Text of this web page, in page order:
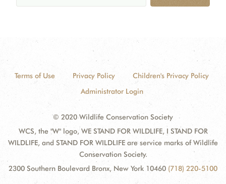
Terms of Use Privacy Policy
Children's Privacy Policy
Administrator Login
© 2020 Wildlife Conservation Society
WCS, the "W" logo, WE STAND FOR WILDLIFE, I STAND FOR
WILDLIFE, and STAND FOR WILDLIFE are service marks of Wildlife
Conservation Society.
2300 Southern Boulevard Bronx, New York 10460 (718) 220-5100